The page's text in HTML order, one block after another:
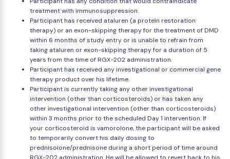
treatment with immunosuppression.
Participant has received ataluren (a protein restoration
therapy) or an exon-skipping therapy for the treatment of DMD
within 6 months of study entry or is unable to refrain from
taking ataluren or exon-skipping therapy for a duration of 5
years from the time of RGX-202 administration.
Participant has received any investigational or commercial gene
therapy product over his lifetime.
Participant is currently taking any other investigational
intervention (other than corticosteroids) or has taken any
other investigational intervention (other than corticosteroids)
within 3 months prior to the scheduled Day 1 intervention. If
your corticosteroid is vamorolone, the participant will be asked
to temporarily convert his daily dosing to
prednisolone/prednisone during a short period of time around